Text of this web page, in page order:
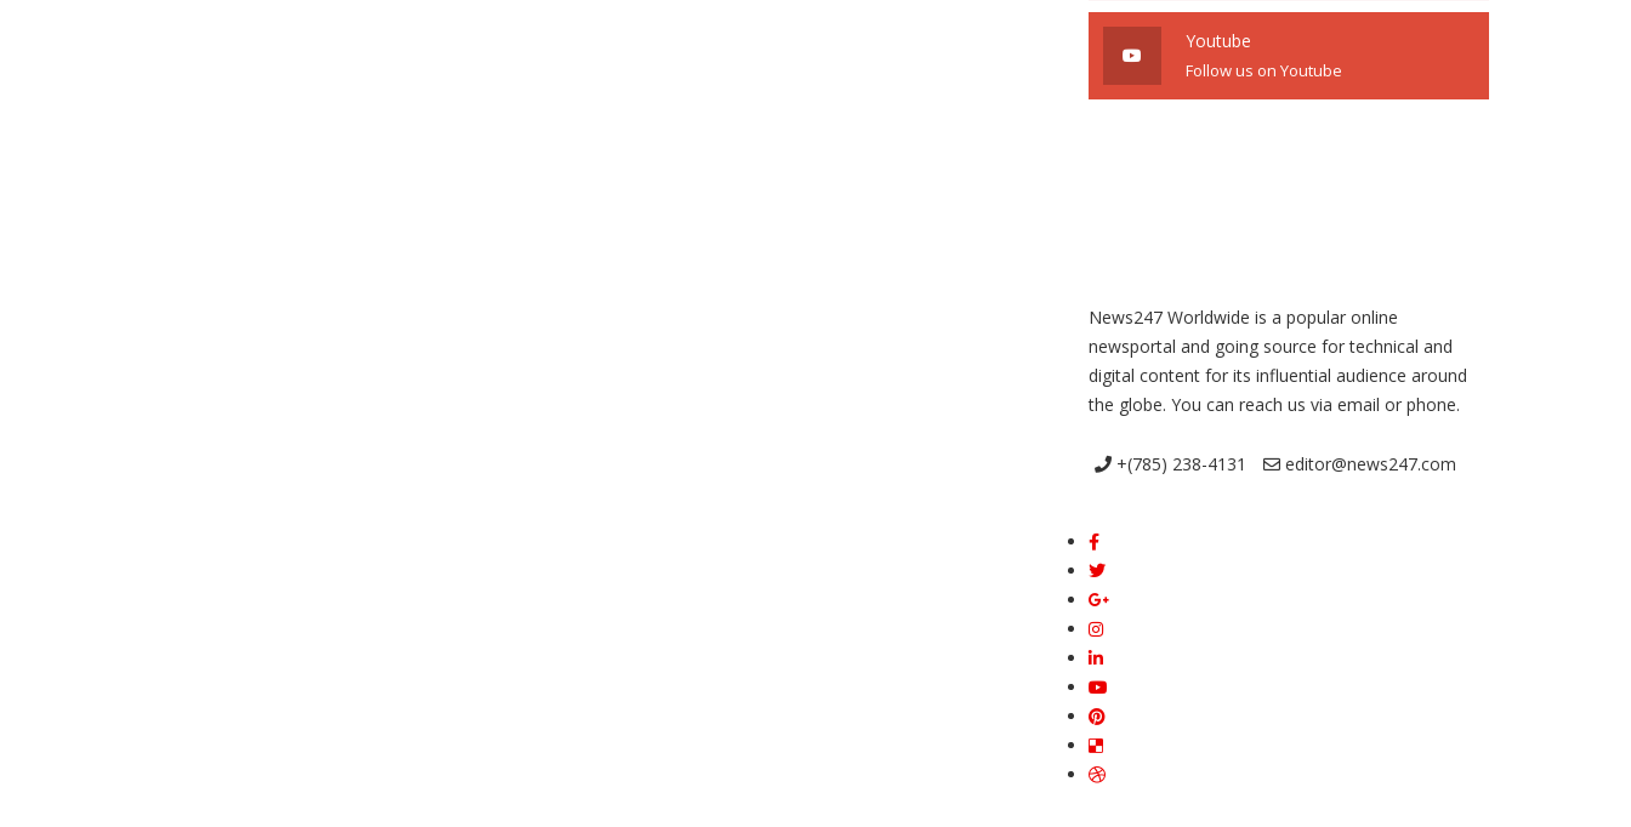
Youtube
Follow us on Youtube
News247 Worldwide is a popular online
newsportal and going source for technical and
digital content for its influential audience around
the globe. You can reach us via email or phone.
+(785) 238-4131 editor@news247.com